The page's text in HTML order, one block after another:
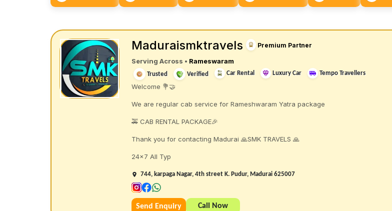
Maduraismktravels Premium Partner
Serving Across • Rameswaram
Trusted Verified Car Rental Luxury Car Tempo Travellers
Welcome 💐🤝
We are regular cab service for Rameshwaram Yatra package
🚕 CAB RENTAL PACKAGE🎉
Thank you for contacting Madurai 🙏SMK TRAVELS 🙏
24×7 All Typ
744, karpaga Nagar, 4th street K. Pudur, Madurai 625007
Send Enquiry Call Now